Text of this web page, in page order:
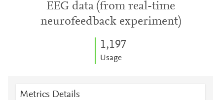
EEG data (from real-time
neurofeedback experiment)
1,197
Usage
Metrics Details